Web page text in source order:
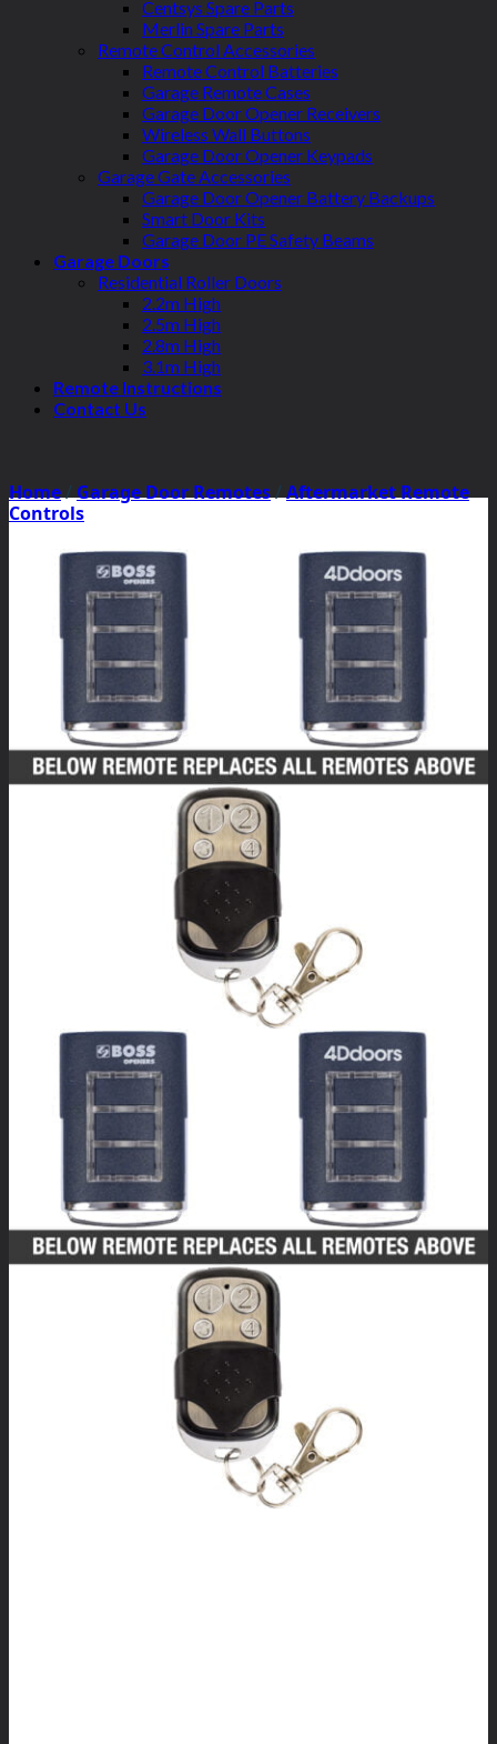
Centsys Spare Parts
Merlin Spare Parts
Remote Control Accessories
Remote Control Batteries
Garage Remote Cases
Garage Door Opener Receivers
Wireless Wall Buttons
Garage Door Opener Keypads
Garage Gate Accessories
Garage Door Opener Battery Backups
Smart Door Kits
Garage Door PE Safety Beams
Garage Doors
Residential Roller Doors
2.2m High
2.5m High
2.8m High
3.1m High
Remote Instructions
Contact Us
Home/Garage Door Remotes/Aftermarket Remote
Controls